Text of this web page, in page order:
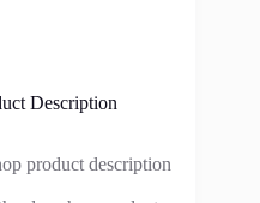
Description
product description